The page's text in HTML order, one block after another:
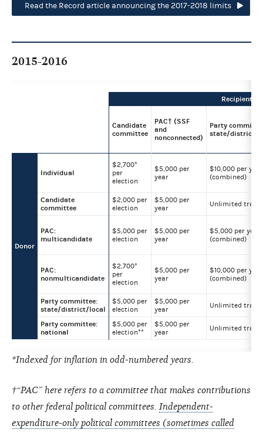
Read the Record article announcing the 2017-2018 limits
2015-2016
Recipient
Candidate
committee
PAC† (SSF
and
nonconnected)
Party
state/district/
Donor
Individual
$2,700*
per
election
$5,000 per
year
$10,000 per year
(combined)
Candidate
committee
$2,000 per
election
$5,000 per
year
Unlimited
PAC:
multicandidate
$5,000 per
election
$5,000 per
year
$5,000 per year
(combined)
PAC:
nonmulticandidate
$2,700*
per
election
$5,000 per
year
$10,000 per year
(combined)
Party committee:
state/district/local
$5,000 per
election
$5,000 per
year
Unlimited
Party committee:
national
$5,000 per
election**
$5,000 per
year
Unlimited
*Indexed for inflation in odd-numbered years.
†“PAC” here refers to a committee that makes contributions
to other federal political committees. Independent-
expenditure-only political committees (sometimes called